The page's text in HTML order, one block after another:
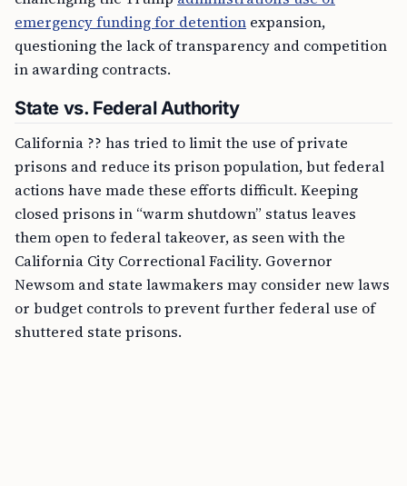
emergency funding for detention expansion,
questioning the lack of transparency and competition
in awarding contracts.
State vs. Federal Authority
California ?? has tried to limit the use of private
prisons and reduce its prison population, but federal
actions have made these efforts difficult. Keeping
closed prisons in “warm shutdown” status leaves
them open to federal takeover, as seen with the
California City Correctional Facility. Governor
Newsom and state lawmakers may consider new laws
or budget controls to prevent further federal use of
shuttered state prisons.